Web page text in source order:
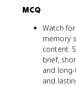
MCQ
Watch
memory
content.
brief,
and
and